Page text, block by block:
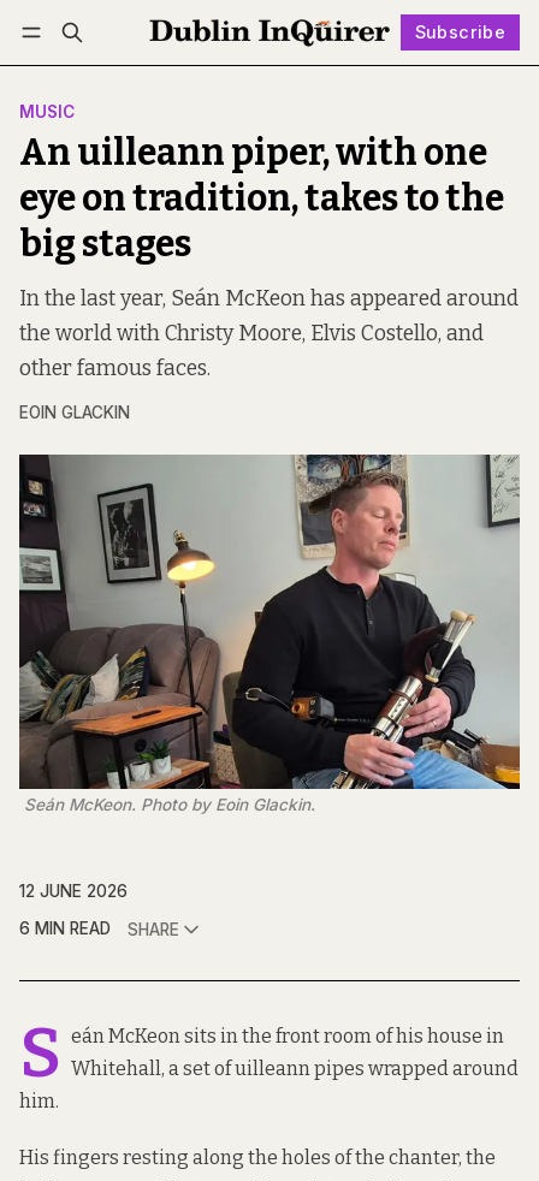
Subscribe
Log in Subscribe Follow
MUSIC
An uilleann piper, with one
eye on tradition, takes to the
big stages
In the last year, Seán McKeon has appeared around
the world with Christy Moore, Elvis Costello, and
other famous faces.
EOIN GLACKIN
Seán McKeon. Photo by Eoin Glackin.
12 JUNE 2026
6 MIN READ
SHARE
S eán McKeon sits in the front room of his house in
Whitehall, a set of uilleann pipes wrapped around
him.
His fingers resting along the holes of the chanter, the